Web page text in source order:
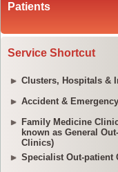
Patients
Service Shortcut
Clusters, Hospitals &
Accident & Emergency
Family Medicine
known as General
Clinics)
Specialist Out-patient